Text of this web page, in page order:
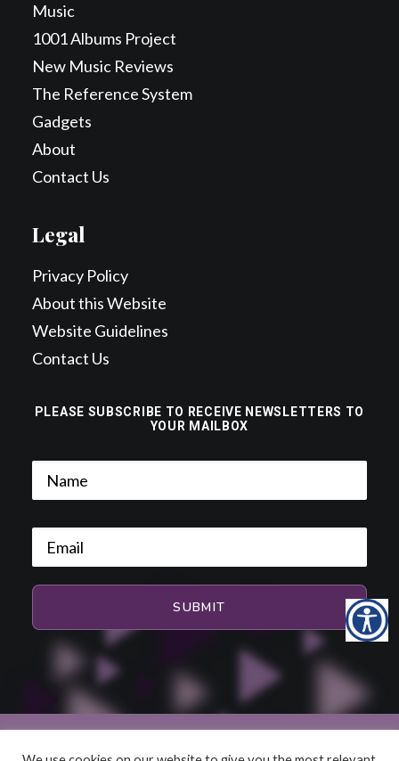
PLEASE SUBSCRIBE TO RECEIVE NEWSLETTERS TO
YOUR MAILBOX
Music
1001 Albums Project
New Music Reviews
The Reference System
Gadgets
About
Contact Us
Legal
Privacy Policy
About this Website
Website Guidelines
Contact Us